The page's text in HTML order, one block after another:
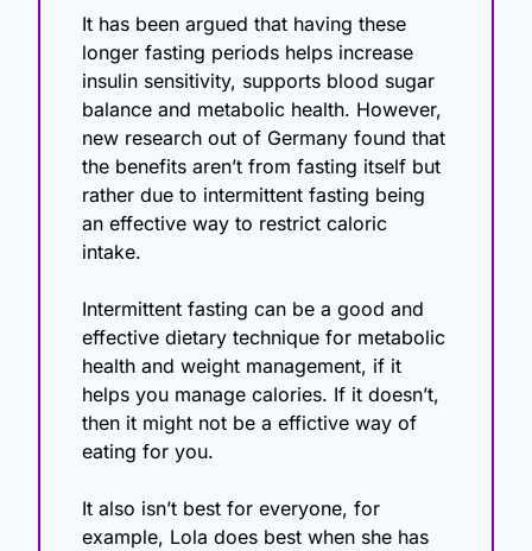
It has been argued that having these
longer fasting periods helps increase
insulin sensitivity, supports blood sugar
balance and metabolic health. However,
new research out of Germany found that
the benefits aren’t from fasting itself but
rather due to intermittent fasting being
an effective way to restrict caloric
intake.
Intermittent fasting can be a good and
effective dietary technique for metabolic
health and weight management, if it
helps you manage calories. If it doesn’t,
then it might not be a effictive way of
eating for you.
It also isn’t best for everyone, for
example, Lola does best when she has